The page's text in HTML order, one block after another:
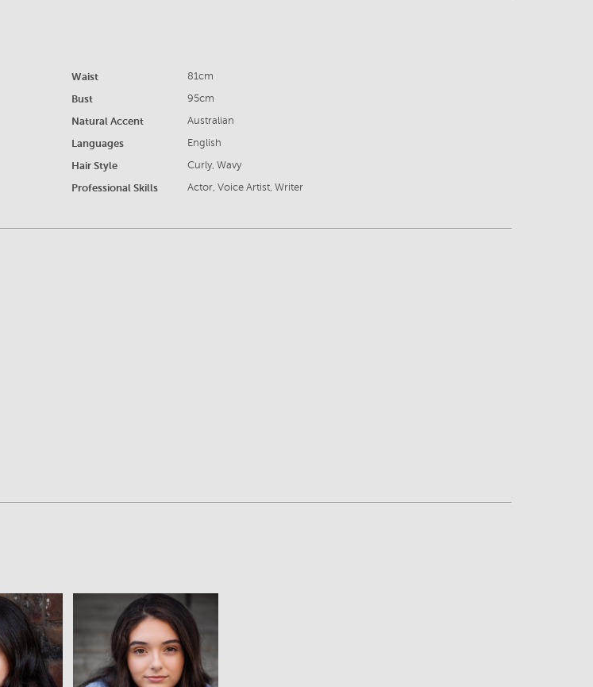
Waist 81cm
Bust 95cm
Natural Accent Australian
Languages English
Hair Style Curly, Wavy
Professional Skills Actor, Voice Artist, Writer